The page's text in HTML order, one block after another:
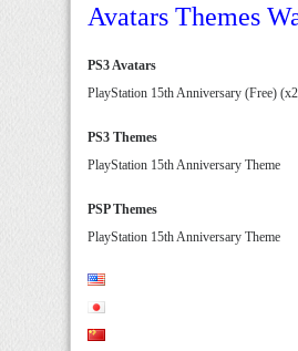
Avatars Themes
PS3 Avatars
PlayStation 15th Anniversary (Free)
PS3 Themes
PlayStation 15th Anniversary Theme
PSP Themes
PlayStation 15th Anniversary Theme